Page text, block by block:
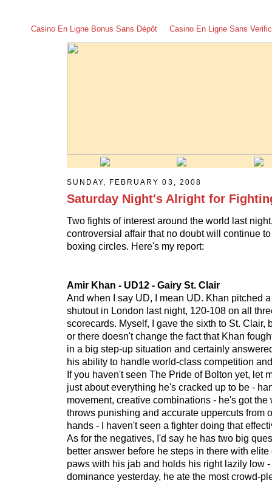
Casino En Ligne Bonus Sans Dépôt Casino En Ligne Sans
SUNDAY, FEBRUARY 03, 2008
Saturday Night's Alright for
Two fights of interest around the world last
controversial affair that no doubt will continue
boxing circles. Here's my report:
Amir Khan - UD12 - Gairy St. Clair
And when I say UD, I mean UD. Khan pitched
shutout in London last night, 120-108 on all
scorecards. Myself, I gave the sixth to St. Clair,
or there doesn't change the fact that Khan
in a big step-up situation and certainly
his ability to handle world-class competition
If you haven't seen The Pride of Bolton yet, let
just about everything he's cracked up to be -
movement, creative combinations - he's got
throws punishing and accurate uppercuts from
hands - I haven't seen a fighter doing that
As for the negatives, I'd say he has two big
better answer before he steps in there with
paws with his jab and holds his right lazily low
dominance yesterday, he ate the most crowd-